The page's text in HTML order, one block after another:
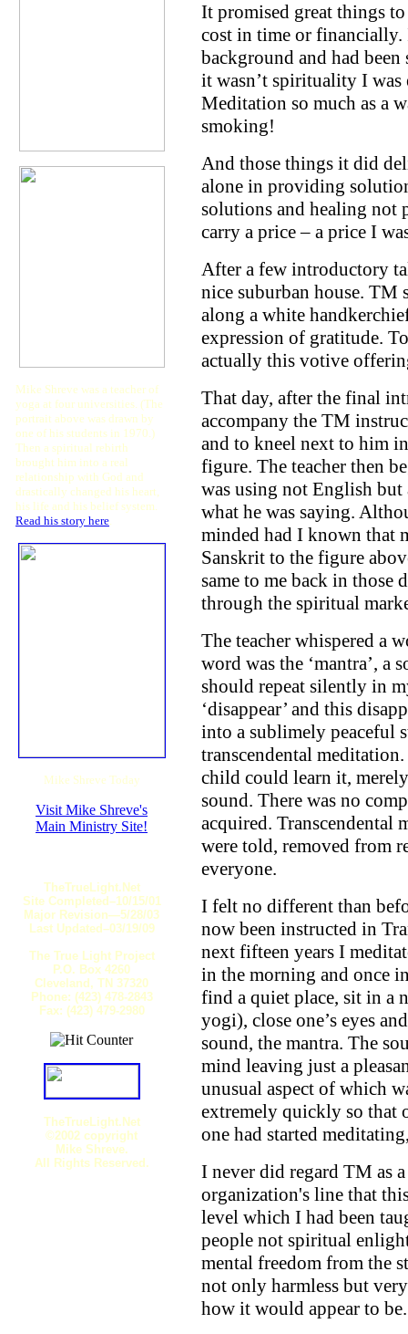
Mike Shreve was a teacher of
yoga at four universities. (The
portrait above was drawn by
one of his students in 1970.)
Then a spiritual rebirth
brought him into a real
relationship with God and
drastically changed his heart,
his life and his belief system.
Read his story here.
Mike Shreve Today
Visit Mike Shreve's
Main Ministry Site!
TheTrueLight.Net
Site Completed–10/15/01
Major Revision—5/28/03
Last Updated–03/19/09
The True Light Project
P.O. Box 4260
Cleveland, TN 37320
Phone: (423) 478-2843
Fax: (423) 479-2980
TheTrueLight.Net
©2002 copyright
Mike Shreve.
All Rights Reserved.
It promised great things
cost in time or financially.
background and had
it wasn’t spirituality I was
Meditation so much as a
smoking!
And those things it did
alone in providing
solutions and healing not
carry a price – a price I
After a few introductory
nice suburban house. TM
along a white
expression of gratitude.
actually this votive
That day, after the final
accompany the TM
and to kneel next to him
figure. The teacher then
was using not English
what he was saying.
minded had I known that
Sanskrit to the figure
same to me back in those
through the spiritual
The teacher whispered a
word was the ‘mantra’, a
should repeat silently in
‘disappear’ and this
into a sublimely peaceful
transcendental
child could learn it,
sound. There was no
acquired. Transcendental
were told, removed from
everyone.
I felt no different than
now been instructed in
next fifteen years I
in the morning and once
find a quiet place, sit in a
yogi), close one’s eyes
sound, the mantra. The
mind leaving just a
unusual aspect of which
extremely quickly so that
one had started
I never did regard TM as
organization's line that
level which I had been
people not spiritual
mental freedom from the
not only harmless but
how it would appear to be.